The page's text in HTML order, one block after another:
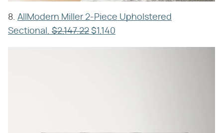
8. AllModern Miller 2-Piece Upholstered
Sectional, $2,147.22 $1,140